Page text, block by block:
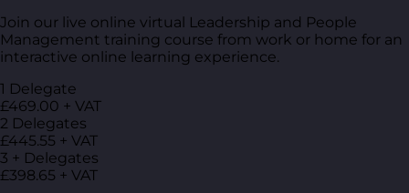
Join our live online virtual Leadership and People
Management training course from work or home for an
interactive online learning experience.
1 Delegate
£469.00 + VAT
2 Delegates
£445.55 + VAT
3 + Delegates
£398.65 + VAT